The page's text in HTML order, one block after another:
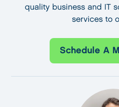
quality business and IT
services to
Schedule A